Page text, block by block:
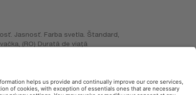
Jasnosť. Farba svetla. Štandard,
(RO) Durată de viaţă